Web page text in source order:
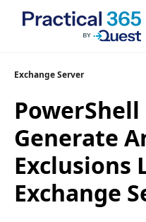
Skip
content
Exchange Server
Generate
Exclusions
Exchange